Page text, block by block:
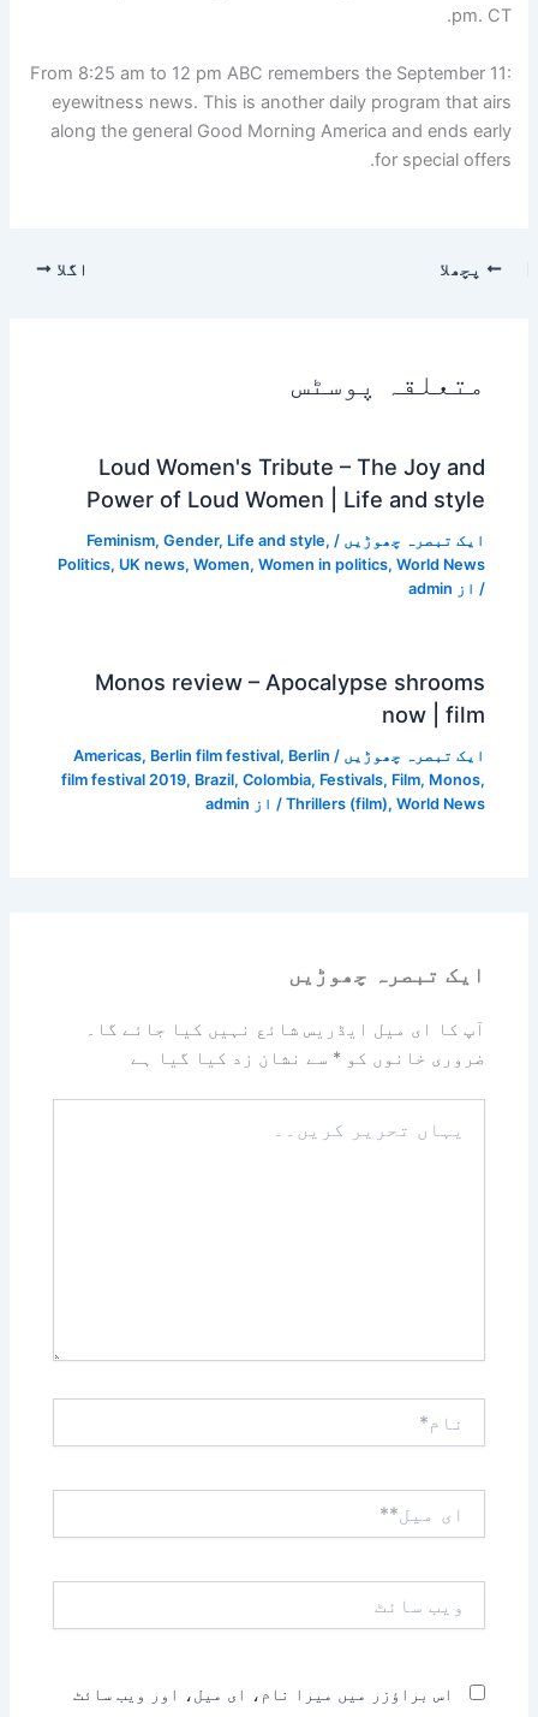
pm. CT.
From 8:25 am to 12 pm ABC remembers the September 11:
eyewitness news. This is another daily program that airs
along the general Good Morning America and ends early
for special offers.
پچھلا اگلا
متعلقہ پوسٹس
Loud Women's Tribute – The Joy and
Power of Loud Women | Life and style
ایک تبصرہ چھوڑیں /
Feminism, Gender, Life and style,
Politics, UK news, Women, Women in politics, World News
/ از admin
Monos review – Apocalypse shrooms
now | film
ایک تبصرہ چھوڑیں /
Americas, Berlin film festival, Berlin
film festival 2019, Brazil, Colombia, Festivals, Film, Monos,
Thrillers (film), World News / از admin
ایک تبصرہ چھوڑیں
آپ کا ای میل ایڈریس شائع نہیں کیا جائے گا۔
ضروری خانوں کو* سے نشان زد کیا گیا ہے
تحریر
میل**
سائٹ
اس براؤزر میں میرا نام، ای میل، اور ویب سائٹ